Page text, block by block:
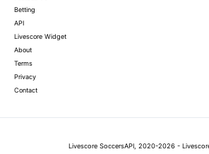
Betting
API
Livescore Widget
About
Terms
Privacy
Contact
Livescore SoccersAPI, 2020-2026 -